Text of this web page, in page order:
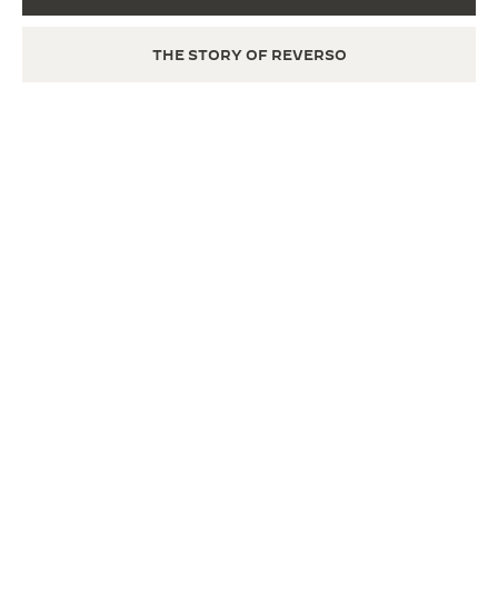
THE STORY OF REVERSO